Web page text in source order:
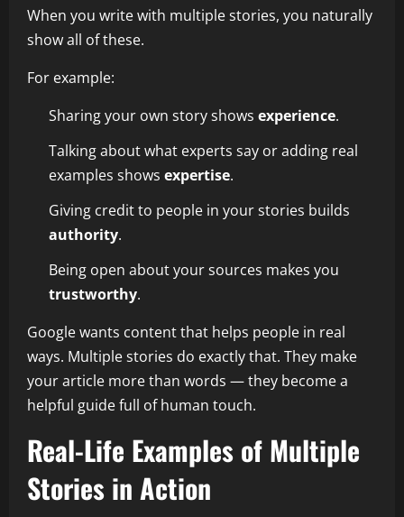
When you write with multiple stories, you naturally
show all of these.
For example:
Sharing your own story shows experience.
Talking about what experts say or adding real
examples shows expertise.
Giving credit to people in your stories builds
authority.
Being open about your sources makes you
trustworthy.
Google wants content that helps people in real
ways. Multiple stories do exactly that. They make
your article more than words — they become a
helpful guide full of human touch.
Real-Life Examples of Multiple
Stories in Action